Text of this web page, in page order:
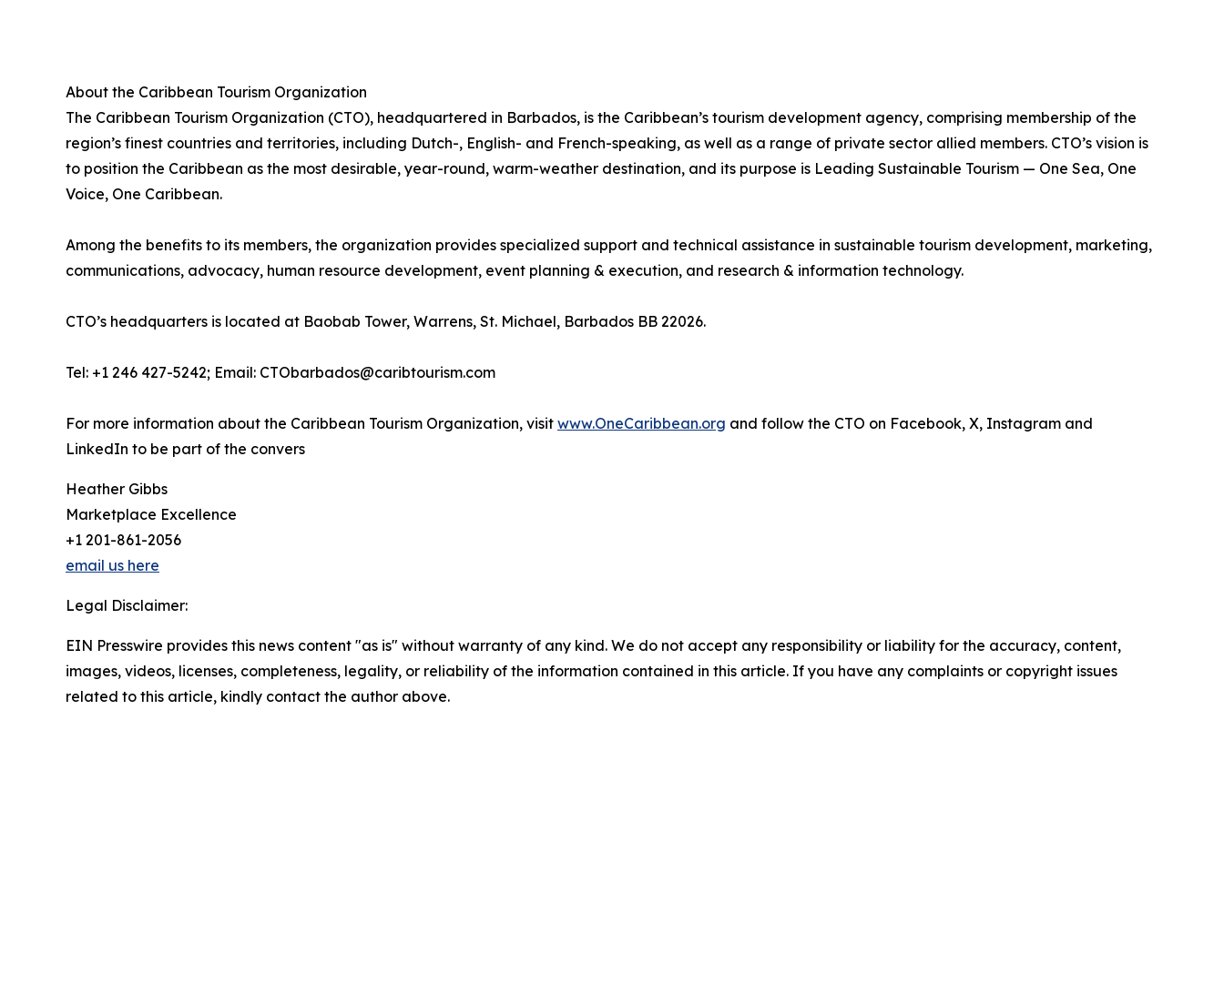
About the Caribbean Tourism Organization
The Caribbean Tourism Organization (CTO), headquartered in Barbados, is the Caribbean’s tourism development agency, comprising membership of the
region’s finest countries and territories, including Dutch-, English- and French-speaking, as well as a range of private sector allied members. CTO’s vision is
to position the Caribbean as the most desirable, year-round, warm-weather destination, and its purpose is Leading Sustainable Tourism — One Sea, One
Voice, One Caribbean.
Among the benefits to its members, the organization provides specialized support and technical assistance in sustainable tourism development, marketing,
communications, advocacy, human resource development, event planning & execution, and research & information technology.
CTO’s headquarters is located at Baobab Tower, Warrens, St. Michael, Barbados BB 22026.
Tel: +1 246 427-5242; Email: CTObarbados@caribtourism.com
For more information about the Caribbean Tourism Organization, visit www.OneCaribbean.org and follow the CTO on Facebook, X, Instagram and
LinkedIn to be part of the convers
Heather Gibbs
Marketplace Excellence
+1 201-861-2056
email us here
Legal Disclaimer:
EIN Presswire provides this news content "as is" without warranty of any kind. We do not accept any responsibility or liability for the accuracy, content,
images, videos, licenses, completeness, legality, or reliability of the information contained in this article. If you have any complaints or copyright issues
related to this article, kindly contact the author above.